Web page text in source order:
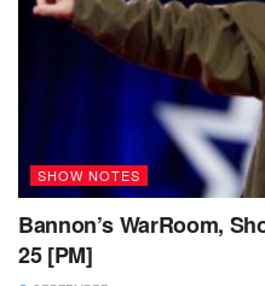
SHOW NOTES
Bannon’s WarRoom,
25 [PM]